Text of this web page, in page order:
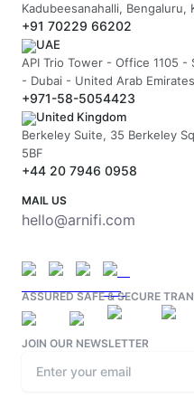
Kadubeesanahalli, Bengaluru,
+91 70229 66202
UAE
API Trio Tower - Office 1105 -
- Dubai - United Arab Emirates
+971-58-5054423
United Kingdom
Berkeley Suite, 35 Berkeley
5BF
+44 20 7946 0958
MAIL US
hello@arnifi.com
ASSURED SAFE & SECURE
JOIN OUR NEWSLETTER